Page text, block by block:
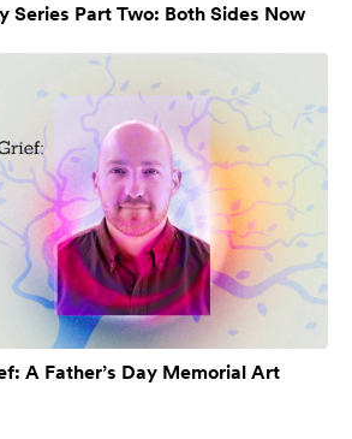
Series Part Two: Both Sides Now
A Father’s Day Memorial Art